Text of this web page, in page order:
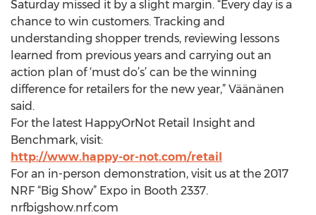
Saturday missed it by a slight margin. “Every day is a
chance to win customers. Tracking and
understanding shopper trends, reviewing lessons
learned from previous years and carrying out an
action plan of ‘must do’s’ can be the winning
difference for retailers for the new year,” Väänänen
said.
For the latest HappyOrNot Retail Insight and
Benchmark, visit:
http://www.happy-or-not.com/retail
For an in-person demonstration, visit us at the 2017
NRF “Big Show” Expo in Booth 2337.
nrfbigshow.nrf.com